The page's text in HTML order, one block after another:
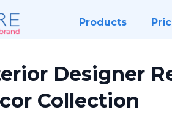
Products
Designer
Collection